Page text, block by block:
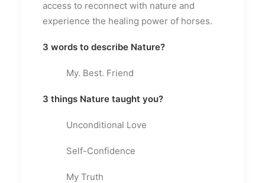
access to reconnect with nature and
experience the healing power of horses.
3 words to describe Nature?
My. Best. Friend
3 things Nature taught you?
Unconditional Love
Self-Confidence
My Truth